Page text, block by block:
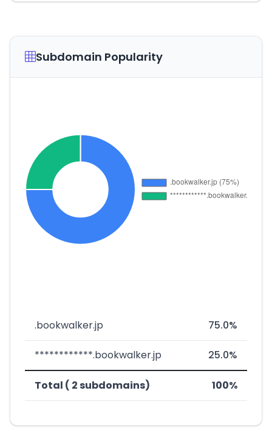
Subdomain Popularity
.bookwalker.jp 75.0%
************.bookwalker.jp 25.0%
Total ( 2 subdomains) 100%